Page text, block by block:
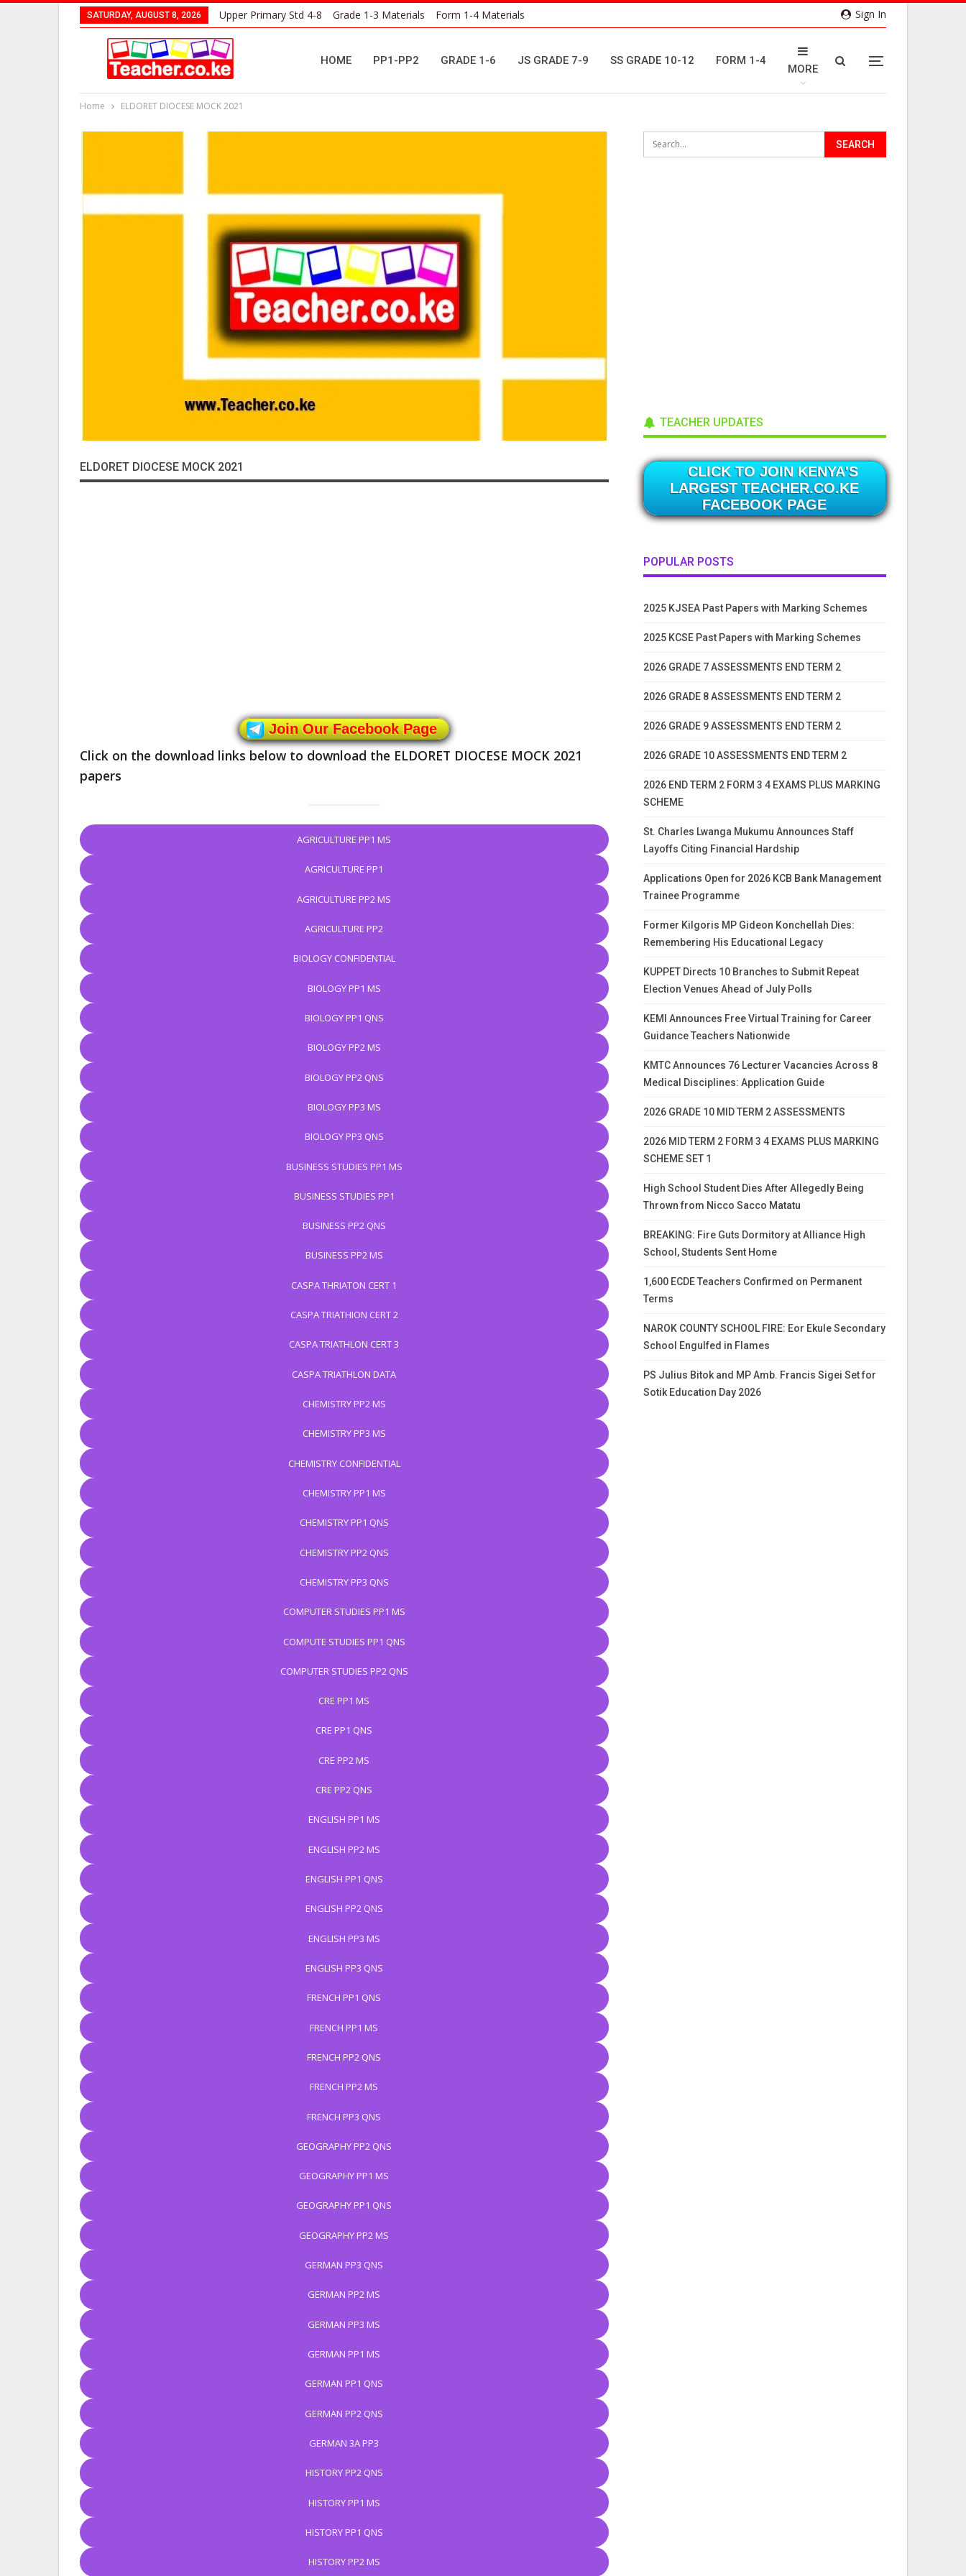
Sign In
SATURDAY, AUGUST 8, 2026 Upper Primary Std 4-8 Grade 1-3 Materials Form 1-4 Materials
HOME PP1-PP2 GRADE 1-6 JS GRADE 7-9 SS GRADE 10-12 FORM 1-4
MORE
Home ELDORET DIOCESE MOCK 2021
ELDORET DIOCESE MOCK 2021
Join Our Facebook Page
Click on the download links below to download the ELDORET DIOCESE MOCK 2021
papers
AGRICULTURE PP1 MS
AGRICULTURE PP1
AGRICULTURE PP2 MS
AGRICULTURE PP2
BIOLOGY CONFIDENTIAL
BIOLOGY PP1 MS
BIOLOGY PP1 QNS
BIOLOGY PP2 MS
BIOLOGY PP2 QNS
BIOLOGY PP3 MS
BIOLOGY PP3 QNS
BUSINESS STUDIES PP1 MS
BUSINESS STUDIES PP1
BUSINESS PP2 QNS
BUSINESS PP2 MS
CASPA THRIATON CERT 1
CASPA TRIATHION CERT 2
CASPA TRIATHLON CERT 3
CASPA TRIATHLON DATA
CHEMISTRY PP2 MS
CHEMISTRY PP3 MS
CHEMISTRY CONFIDENTIAL
CHEMISTRY PP1 MS
CHEMISTRY PP1 QNS
CHEMISTRY PP2 QNS
CHEMISTRY PP3 QNS
COMPUTER STUDIES PP1 MS
COMPUTE STUDIES PP1 QNS
COMPUTER STUDIES PP2 QNS
CRE PP1 MS
CRE PP1 QNS
CRE PP2 MS
CRE PP2 QNS
ENGLISH PP1 MS
ENGLISH PP2 MS
ENGLISH PP1 QNS
ENGLISH PP2 QNS
ENGLISH PP3 MS
ENGLISH PP3 QNS
FRENCH PP1 QNS
FRENCH PP1 MS
FRENCH PP2 QNS
FRENCH PP2 MS
FRENCH PP3 QNS
GEOGRAPHY PP2 QNS
GEOGRAPHY PP1 MS
GEOGRAPHY PP1 QNS
GEOGRAPHY PP2 MS
GERMAN PP3 QNS
GERMAN PP2 MS
GERMAN PP3 MS
GERMAN PP1 MS
GERMAN PP1 QNS
GERMAN PP2 QNS
GERMAN 3A PP3
HISTORY PP2 QNS
HISTORY PP1 MS
HISTORY PP1 QNS
HISTORY PP2 MS
TEACHER UPDATES
CLICK TO JOIN KENYA'S
LARGEST TEACHER.CO.KE
FACEBOOK PAGE
POPULAR POSTS
2025 KJSEA Past Papers with Marking Schemes
2025 KCSE Past Papers with Marking Schemes
2026 GRADE 7 ASSESSMENTS END TERM 2
2026 GRADE 8 ASSESSMENTS END TERM 2
2026 GRADE 9 ASSESSMENTS END TERM 2
2026 GRADE 10 ASSESSMENTS END TERM 2
2026 END TERM 2 FORM 3 4 EXAMS PLUS MARKING
SCHEME
St. Charles Lwanga Mukumu Announces Staff
Layoffs Citing Financial Hardship
Applications Open for 2026 KCB Bank Management
Trainee Programme
Former Kilgoris MP Gideon Konchellah Dies:
Remembering His Educational Legacy
KUPPET Directs 10 Branches to Submit Repeat
Election Venues Ahead of July Polls
KEMI Announces Free Virtual Training for Career
Guidance Teachers Nationwide
KMTC Announces 76 Lecturer Vacancies Across 8
Medical Disciplines: Application Guide
2026 GRADE 10 MID TERM 2 ASSESSMENTS
2026 MID TERM 2 FORM 3 4 EXAMS PLUS MARKING
SCHEME SET 1
High School Student Dies After Allegedly Being
Thrown from Nicco Sacco Matatu
BREAKING: Fire Guts Dormitory at Alliance High
School, Students Sent Home
1,600 ECDE Teachers Confirmed on Permanent
Terms
NAROK COUNTY SCHOOL FIRE: Eor Ekule Secondary
School Engulfed in Flames
PS Julius Bitok and MP Amb. Francis Sigei Set for
Sotik Education Day 2026